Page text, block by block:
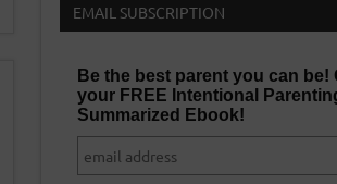
EMAIL SUBSCRIPTION
Be the best parent you can be!
your FREE Intentional
Summarized Ebook!